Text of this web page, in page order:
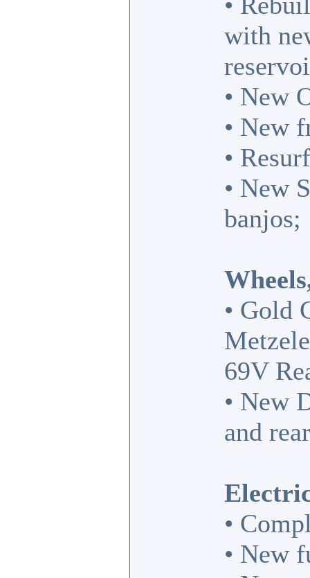
with
• New
• New
•
• New
banjos;
• Gold
69V
• New
and
•
• New